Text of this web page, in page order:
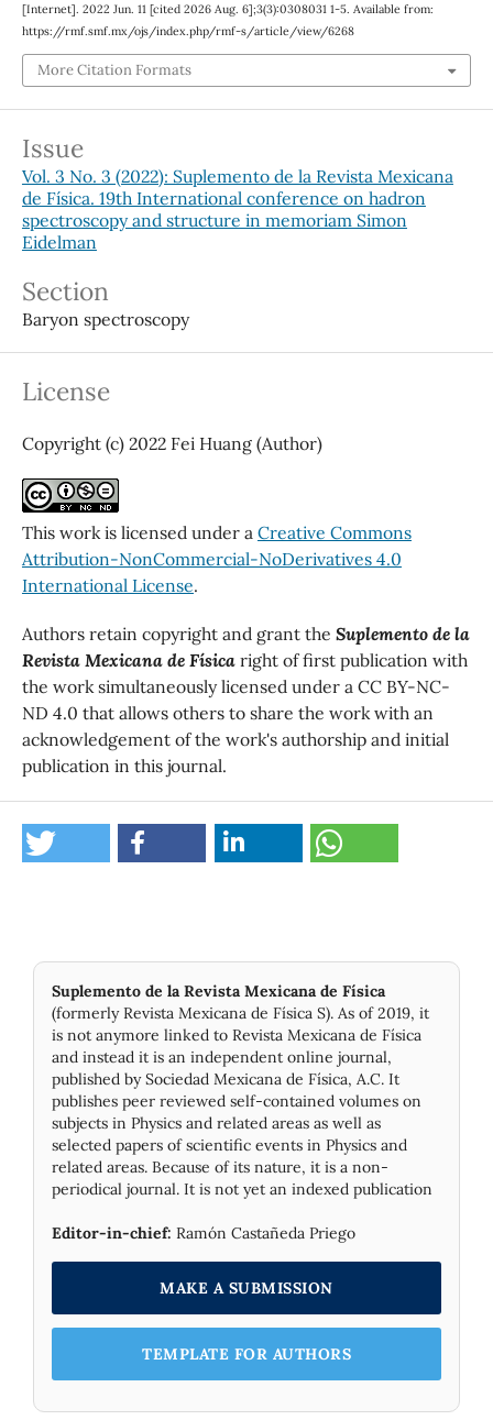
[Internet]. 2022 Jun. 11 [cited 2026 Aug. 6];3(3):0308031 1-5. Available from:
https://rmf.smf.mx/ojs/index.php/rmf-s/article/view/6268
More Citation Formats
Issue
Vol. 3 No. 3 (2022): Suplemento de la Revista Mexicana
de Física. 19th International conference on hadron
spectroscopy and structure in memoriam Simon
Eidelman
Section
Baryon spectroscopy
License
Copyright (c) 2022 Fei Huang (Author)
This work is licensed under a Creative Commons
Attribution-NonCommercial-NoDerivatives 4.0
International License.
Authors retain copyright and grant the Suplemento de la
Revista Mexicana de Físicaright of first publication with
the work simultaneously licensed under a CC BY-NC-
ND 4.0 that allows others to share the work with an
acknowledgement of the work's authorship and initial
publication in this journal.
Suplemento de la Revista Mexicana de Física
(formerly Revista Mexicana de Física S). As of 2019, it
is not anymore linked to Revista Mexicana de Física
and instead it is an independent online journal,
published by Socie­dad Mexicana de Física, A.C. It
publishes peer reviewed self-contained volumes on
subjects in Physics and related areas as well as
selected papers of scientific events in Physics and
related areas. Because of its nature, it is a non-
periodical journal. It is not yet an indexed publication
Editor-in-chief: Ramón Castañeda Priego
MAKE A SUBMISSION
TEMPLATE FOR AUTHORS